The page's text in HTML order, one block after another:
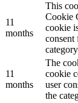
11
months
This
Cookie
cookie
consent
11
months
The
cookie
user
the